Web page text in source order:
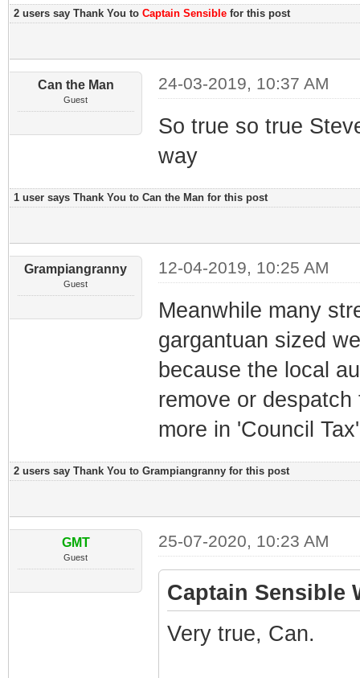
2 users say Thank You to Captain Sensible for this post
Can the Man
Guest
24-03-2019, 10:37 AM
So true so true
way
1 user says Thank You to Can the Man for this post
Grampiangranny
Guest
12-04-2019, 10:25 AM
Meanwhile many
gargantuan sized
because the local
remove or
more in 'Council
2 users say Thank You to Grampiangranny for this post
GMT
Guest
25-07-2020, 10:23 AM
Captain Sensible
Very true, Can.